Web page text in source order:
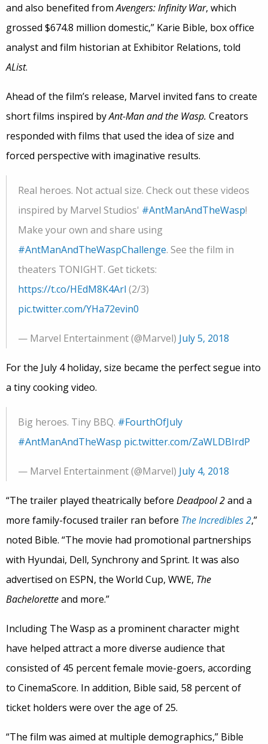
and also benefited fromAvengers: Infinity War, which
grossed $674.8 million domestic,” Karie Bible, box office
analyst and film historian at Exhibitor Relations, told
AList.
Ahead of the film’s release, Marvel invited fans to create
short films inspired byAnt-Man and the Wasp. Creators
responded with films that used the idea of size and
forced perspective with imaginative results.
Real heroes. Not actual size. Check out these videos
inspired by Marvel Studios' #AntManAndTheWasp!
Make your own and share using
#AntManAndTheWaspChallenge. See the film in
theaters TONIGHT. Get tickets:
https://t.co/HEdM8K4Arl (2/3)
pic.twitter.com/YHa72evin0
— Marvel Entertainment (@Marvel) July 5, 2018
For the July 4 holiday, size became the perfect segue into
a tiny cooking video.
Big heroes. Tiny BBQ. #FourthOfJuly
#AntManAndTheWasp pic.twitter.com/ZaWLDBIrdP
— Marvel Entertainment (@Marvel) July 4, 2018
“The trailer played theatrically before Deadpool 2and a
more family-focused trailer ran before The Incredibles 2,”
noted Bible. “The movie had promotional partnerships
with Hyundai, Dell, Synchrony and Sprint. It was also
advertised on ESPN, the World Cup, WWE, The
Bacheloretteand more.”
Including The Wasp as a prominent character might
have helped attract a more diverse audience that
consisted of 45 percent female movie-goers, according
to CinemaScore. In addition, Bible said, 58 percent of
ticket holders were over the age of 25.
“The film was aimed at multiple demographics,” Bible